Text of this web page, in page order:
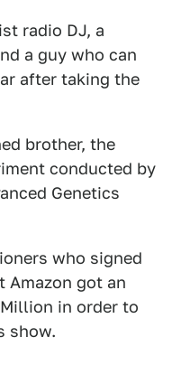
radio DJ, a
a guy who can
after taking the
brother, the
conducted by
Genetics
who signed
Amazon got an
in order to
show.